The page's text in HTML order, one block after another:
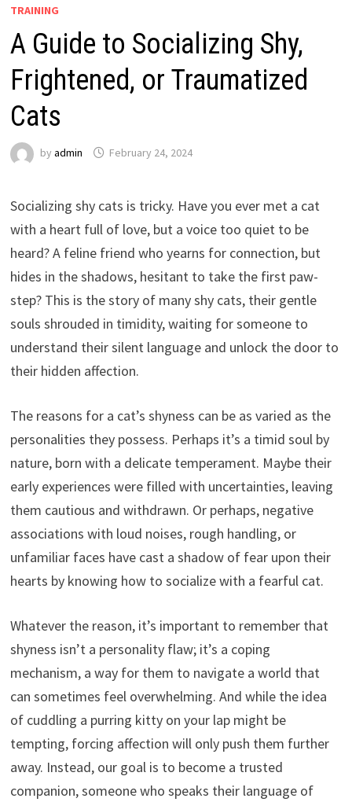
TRAINING
A Guide to Socializing Shy,
Frightened, or Traumatized
Cats
by admin February 24, 2024
Socializing shy cats is tricky. Have you ever met a cat
with a heart full of love, but a voice too quiet to be
heard? A feline friend who yearns for connection, but
hides in the shadows, hesitant to take the first paw-
step? This is the story of many shy cats, their gentle
souls shrouded in timidity, waiting for someone to
understand their silent language and unlock the door to
their hidden affection.
The reasons for a cat’s shyness can be as varied as the
personalities they possess. Perhaps it’s a timid soul by
nature, born with a delicate temperament. Maybe their
early experiences were filled with uncertainties, leaving
them cautious and withdrawn. Or perhaps, negative
associations with loud noises, rough handling, or
unfamiliar faces have cast a shadow of fear upon their
hearts by knowing how to socialize with a fearful cat.
Whatever the reason, it’s important to remember that
shyness isn’t a personality flaw; it’s a coping
mechanism, a way for them to navigate a world that
can sometimes feel overwhelming. And while the idea
of cuddling a purring kitty on your lap might be
tempting, forcing affection will only push them further
away. Instead, our goal is to become a trusted
companion, someone who speaks their language of